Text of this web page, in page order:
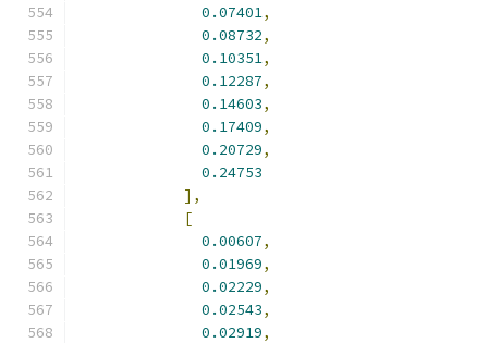
0.07401,
0.08732,
0.10351,
0.12287,
0.14603,
0.17409,
0.20729,
0.24753
],
[
0.00607,
0.01969,
0.02229,
0.02543,
0.02919,